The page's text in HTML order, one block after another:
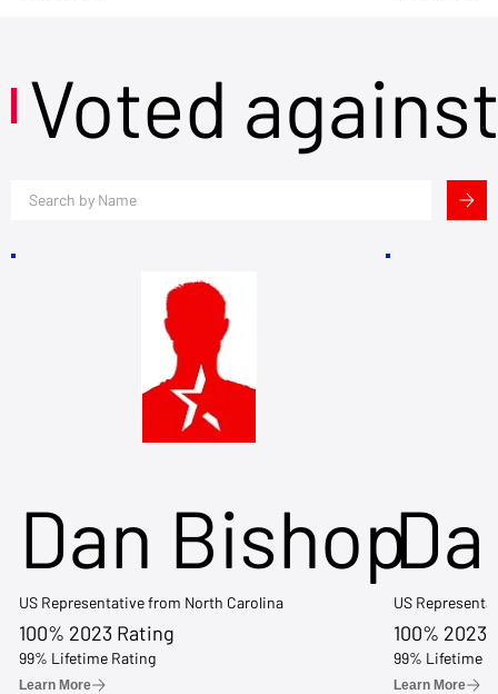
Voted
Dan Bishop
US Representative from North Carolina
100% 2023 Rating
99% Lifetime Rating
Learn More
US
100% 2023
99% Lifetime
Learn More